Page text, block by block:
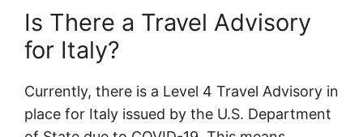
Is There a Travel Advisory
for Italy?
Currently, there is a Level 4 Travel Advisory in
place for Italy issued by the U.S. Department